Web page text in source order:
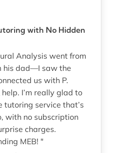
with No Hidden
Analysis went from
his dad—I saw the
us with P.
I’m really glad to
tutoring service that’s
with no subscription
charges.
MEB! "